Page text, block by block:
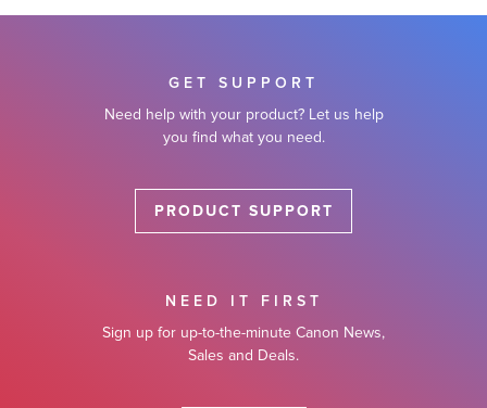
GET SUPPORT
Need help with your product? Let us help
you find what you need.
PRODUCT SUPPORT
NEED IT FIRST
Sign up for up-to-the-minute Canon News,
Sales and Deals.